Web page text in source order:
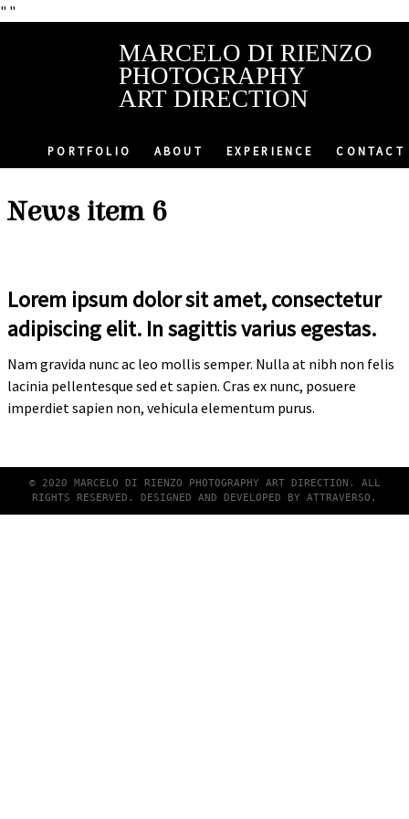
" "
MARCELO DI RIENZO
PHOTOGRAPHY
ART DIRECTION
PORTFOLIO ABOUT EXPERIENCE CONTACT
News item 6
Lorem ipsum dolor sit amet, consectetur
adipiscing elit. In sagittis varius egestas.
Nam gravida nunc ac leo mollis semper. Nulla at nibh non felis
lacinia pellentesque sed et sapien. Cras ex nunc, posuere
imperdiet sapien non, vehicula elementum purus.
© 2020 MARCELO DI RIENZO PHOTOGRAPHY ART DIRECTION. ALL
RIGHTS RESERVED. DESIGNED AND DEVELOPED BY ATTRAVERSO .